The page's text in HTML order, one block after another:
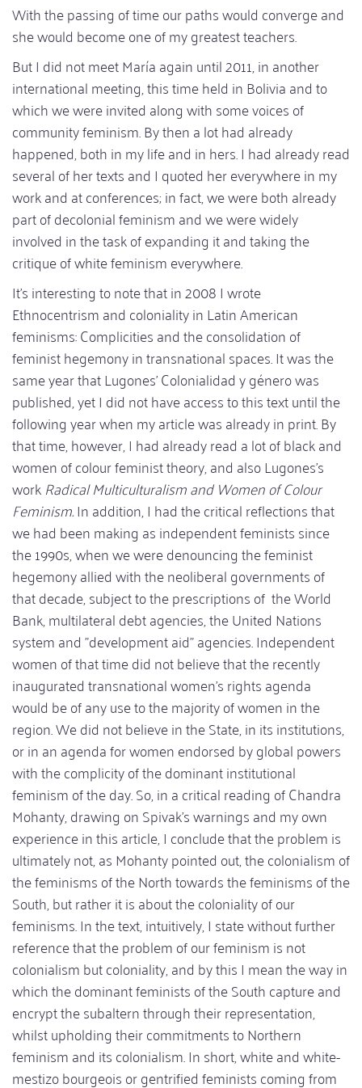
With the passing of time our paths would converge and
she would become one of my greatest teachers.
But I did not meet María again until 2011, in another
international meeting, this time held in Bolivia and to
which we were invited along with some voices of
community feminism. By then a lot had already
happened, both in my life and in hers. I had already read
several of her texts and I quoted her everywhere in my
work and at conferences; in fact, we were both already
part of decolonial feminism and we were widely
involved in the task of expanding it and taking the
critique of white feminism everywhere.
It's interesting to note that in 2008 I wrote
Ethnocentrism and coloniality in Latin American
feminisms: Complicities and the consolidation of
feminist hegemony in transnational spaces. It was the
same year that Lugones' Colonialidad y género was
published, yet I did not have access to this text until the
following year when my article was already in print. By
that time, however, I had already read a lot of black and
women of colour feminist theory, and also Lugones's
workRadical Multiculturalism and Women of Colour
Feminism.In addition, I had the critical reflections that
we had been making as independent feminists since
the 1990s, when we were denouncing the feminist
hegemony allied with the neoliberal governments of
that decade, subject to the prescriptions of the World
Bank, multilateral debt agencies, the United Nations
system and "development aid" agencies. Independent
women of that time did not believe that the recently
inaugurated transnational women's rights agenda
would be of any use to the majority of women in the
region. We did not believe in the State, in its institutions,
or in an agenda for women endorsed by global powers
with the complicity of the dominant institutional
feminism of the day. So, in a critical reading of Chandra
Mohanty, drawing on Spivak's warnings and my own
experience in this article, I conclude that the problem is
ultimately not, as Mohanty pointed out, the colonialism of
the feminisms of the North towards the feminisms of the
South, but rather it is about the coloniality of our
feminisms. In the text, intuitively, I state without further
reference that the problem of our feminism is not
colonialism but coloniality, and by this I mean the way in
which the dominant feminists of the South capture and
encrypt the subaltern through their representation,
whilst upholding their commitments to Northern
feminism and its colonialism. In short, white and white-
mestizo bourgeois or gentrified feminists coming from